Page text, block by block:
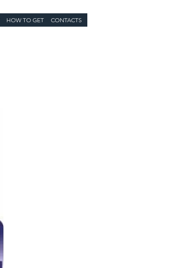
HOW TO GET CONTACTS